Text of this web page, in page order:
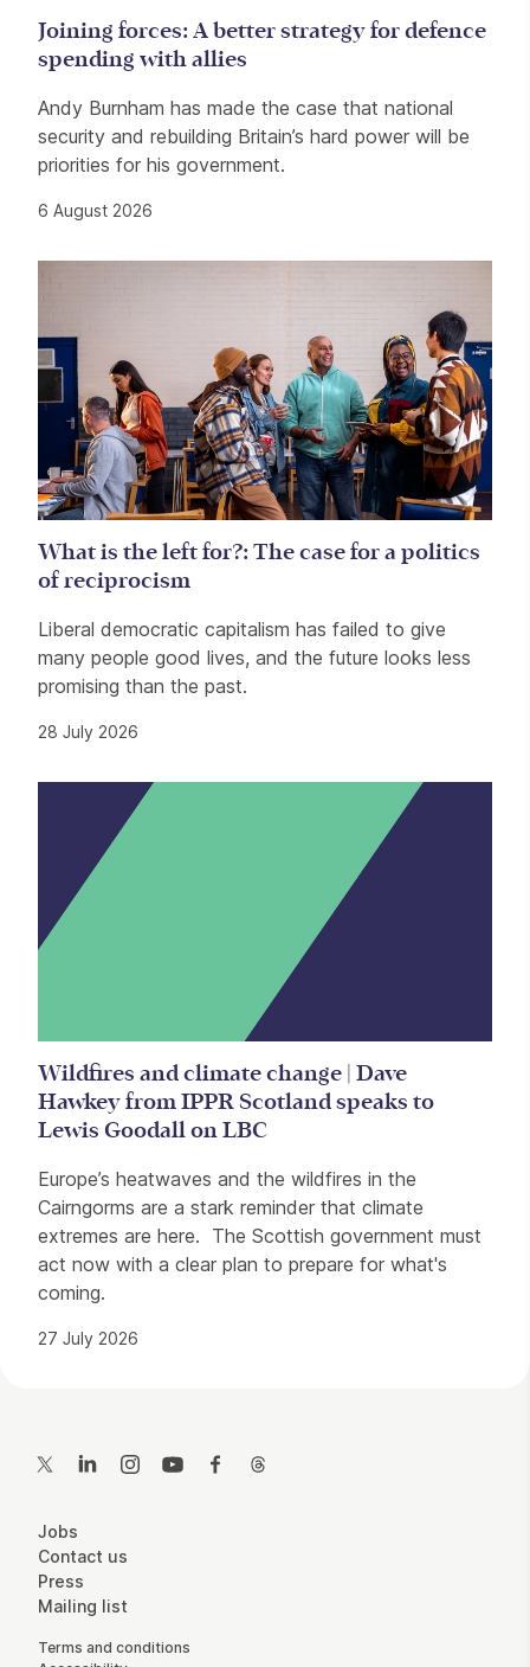
Joining forces: A better strategy for defence
spending with allies
Andy Burnham has made the case that national
security and rebuilding Britain’s hard power will be
priorities for his government.
6 August 2026
What is the left for?: The case for a politics
of reciprocism
Liberal democratic capitalism has failed to give
many people good lives, and the future looks less
promising than the past.
28 July 2026
Wildfires and climate change | Dave
Hawkey from IPPR Scotland speaks to
Lewis Goodall on LBC
Europe’s heatwaves and the wildfires in the
Cairngorms are a stark reminder that climate
extremes are here. The Scottish government must
act now with a clear plan to prepare for what's
coming.
27 July 2026
Twitter LinkedInInstagramYouTubeFacebook
More Site Pages
Jobs
Contact us
Press
Mailing list
Legal Pages
Terms and conditions